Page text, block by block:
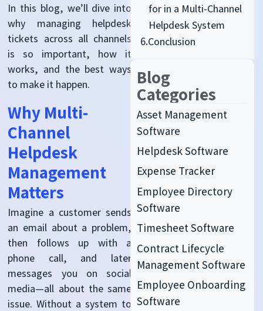
In this blog, we’ll dive into
why managing helpdesk
tickets across all channels
is so important, how it
works, and the best ways
to make it happen.
Why Multi-
Channel
Helpdesk
Management
Matters
Imagine a customer sends
an email about a problem,
then follows up with a
phone call, and later
messages you on social
media—all about the same
issue. Without a system to
for in a Multi-Channel
Helpdesk System
6.Conclusion
Blog
Categories
Asset Management
Software
Helpdesk Software
Expense Tracker
Employee Directory
Software
Timesheet Software
Contract Lifecycle
Management Software
Employee Onboarding
Software